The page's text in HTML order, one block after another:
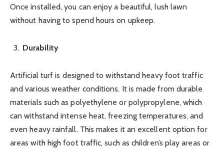
Once installed, you can enjoy a beautiful, lush lawn
without having to spend hours on upkeep.
Durability
Artificial turf is designed to withstand heavy foot traffic
and various weather conditions. It is made from durable
materials such as polyethylene or polypropylene, which
can withstand intense heat, freezing temperatures, and
even heavy rainfall. This makes it an excellent option for
areas with high foot traffic, such as children’s play areas or